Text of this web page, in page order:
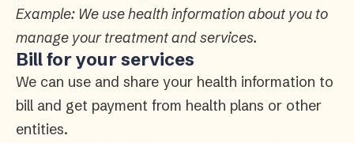
Example: We use health information about you to
manage your treatment and services.
Bill for your services
We can use and share your health information to
bill and get payment from health plans or other
entities.